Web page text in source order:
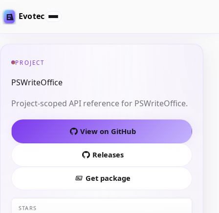
Evotec
PROJECT
PSWriteOffice
Project-scoped API reference for PSWriteOffice.
View on GitHub
Releases
Get package
STARS